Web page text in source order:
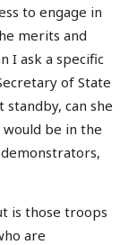
to engage in
merits and
I ask a specific
of State
can she
be in the
is those troops
are